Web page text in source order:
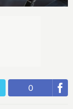
0